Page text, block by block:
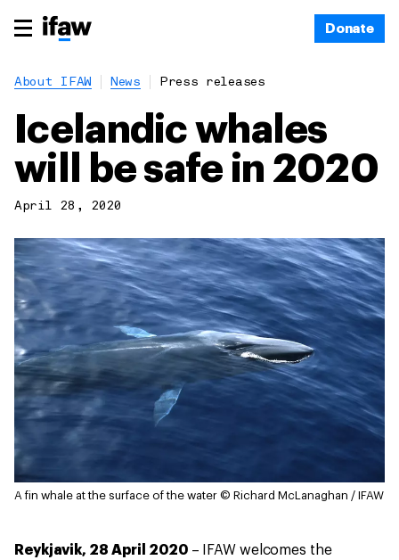
Donate
About IFAW News Press releases
Icelandic whales
will be safe in 2020
April 28, 2020
A fin whale at the surface of the water © Richard McLanaghan / IFAW
Reykjavik, 28 April 2020– IFAW welcomes the